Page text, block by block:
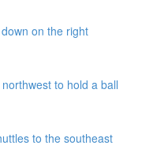
on the right
to hold a ball
to the southeast